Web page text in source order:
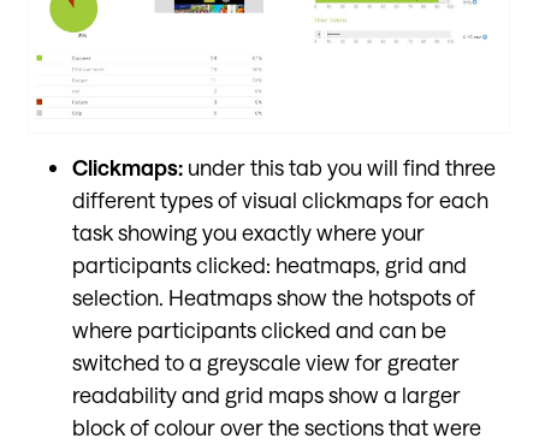
Clickmaps: under this tab you will find three
different types of visual clickmaps for each
task showing you exactly where your
participants clicked: heatmaps, grid and
selection. Heatmaps show the hotspots of
where participants clicked and can be
switched to a greyscale view for greater
readability and grid maps show a larger
block of colour over the sections that were